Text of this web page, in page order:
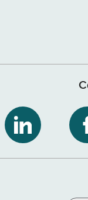
NYS
Department